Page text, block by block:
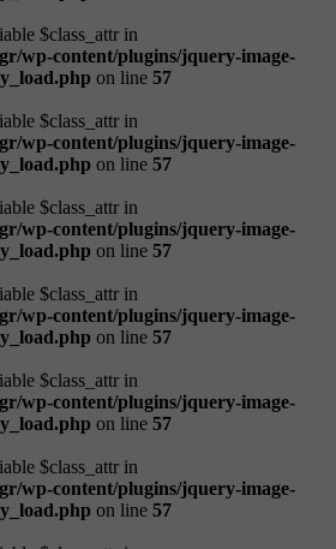
$class_attr in
wp-content/plugins/jquery-image-
on line 57
$class_attr in
wp-content/plugins/jquery-image-
on line 57
$class_attr in
wp-content/plugins/jquery-image-
on line 57
$class_attr in
wp-content/plugins/jquery-image-
on line 57
$class_attr in
wp-content/plugins/jquery-image-
on line 57
$class_attr in
wp-content/plugins/jquery-image-
on line 57